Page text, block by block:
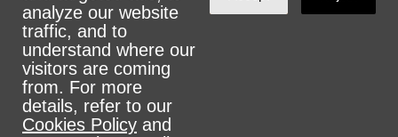
Sign in withemail
analyze our website
traffic, and to
understand where our
visitors are coming
from. For more
details, refer to our
Cookies Policy and